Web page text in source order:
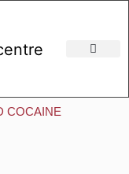
COCAINE